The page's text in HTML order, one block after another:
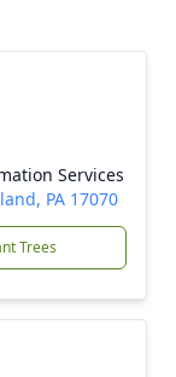
Services
PA 17070
Trees